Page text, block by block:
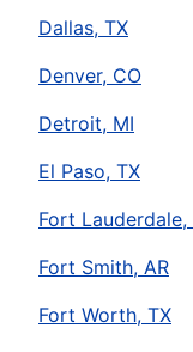
Dallas, TX
Denver, CO
Detroit, MI
El Paso, TX
Fort Lauderdale,
Fort Smith, AR
Fort Worth, TX